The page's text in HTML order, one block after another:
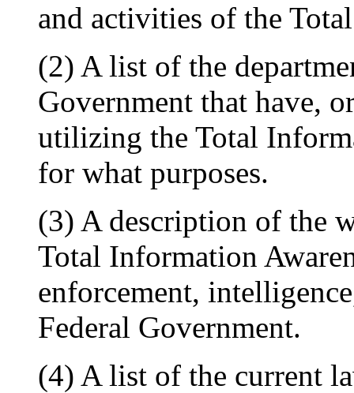
and activities of the
(2) A list of the
Government that have,
utilizing the Total
for what purposes.
(3) A description of the
Total Information
enforcement,
Federal Government.
(4) A list of the current